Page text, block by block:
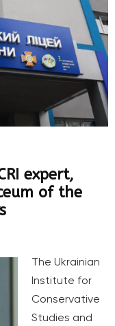
expert,
of the
The Ukrainian
Institute for
Conservative
Studies and